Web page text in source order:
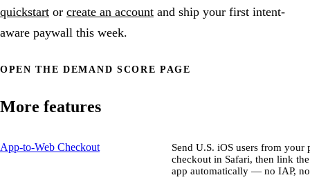
quickstart or create an account and ship your first intent-
aware paywall this week.
OPEN THE DEMAND SCORE PAGE
More features
App-to-Web Checkout
Send U.S. iOS users from your
checkout in Safari, then link
app automatically — no IAP,